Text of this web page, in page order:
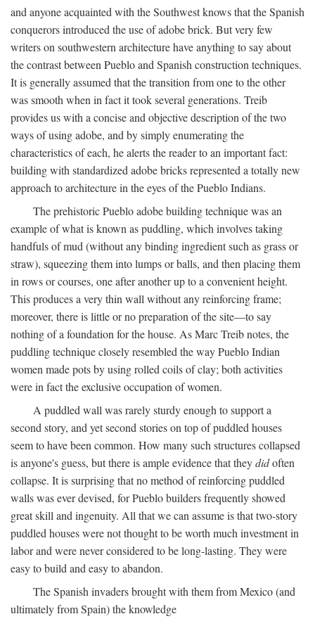
and anyone acquainted with the Southwest knows that the Spanish
conquerors introduced the use of adobe brick. But very few
writers on southwestern architecture have anything to say about
the contrast between Pueblo and Spanish construction techniques.
It is generally assumed that the transition from one to the other
was smooth when in fact it took several generations. Treib
provides us with a concise and objective description of the two
ways of using adobe, and by simply enumerating the
characteristics of each, he alerts the reader to an important fact:
building with standardized adobe bricks represented a totally new
approach to architecture in the eyes of the Pueblo Indians.
The prehistoric Pueblo adobe building technique was an
example of what is known as puddling, which involves taking
handfuls of mud (without any binding ingredient such as grass or
straw), squeezing them into lumps or balls, and then placing them
in rows or courses, one after another up to a convenient height.
This produces a very thin wall without any reinforcing frame;
moreover, there is little or no preparation of the site—to say
nothing of a foundation for the house. As Marc Treib notes, the
puddling technique closely resembled the way Pueblo Indian
women made pots by using rolled coils of clay; both activities
were in fact the exclusive occupation of women.
A puddled wall was rarely sturdy enough to support a
second story, and yet second stories on top of puddled houses
seem to have been common. How many such structures collapsed
is anyone's guess, but there is ample evidence that theydidoften
collapse. It is surprising that no method of reinforcing puddled
walls was ever devised, for Pueblo builders frequently showed
great skill and ingenuity. All that we can assume is that two-story
puddled houses were not thought to be worth much investment in
labor and were never considered to be long-lasting. They were
easy to build and easy to abandon.
The Spanish invaders brought with them from Mexico (and
ultimately from Spain) the knowledge